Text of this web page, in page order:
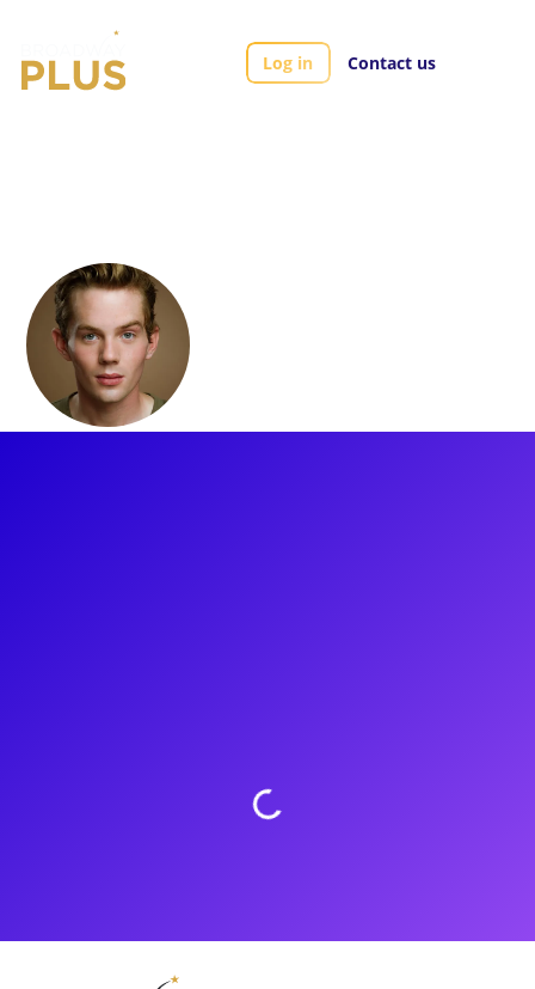
Log in Contact us